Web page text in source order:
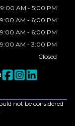
9:00 AM - 5:00 PM
9:00 AM - 6:00 PM
9:00 AM - 6:00 PM
9:00 AM - 3:00 PM
Closed
not be considered